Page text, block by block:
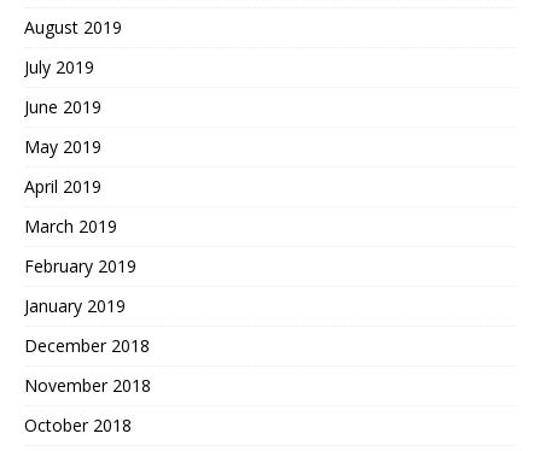
August 2019
July 2019
June 2019
May 2019
April 2019
March 2019
February 2019
January 2019
December 2018
November 2018
October 2018